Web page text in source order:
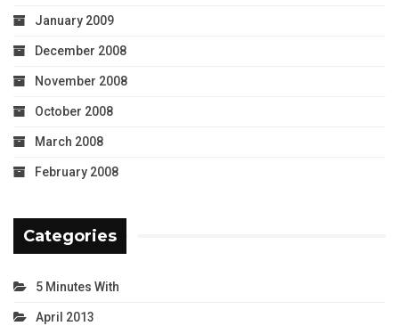
January 2009
December 2008
November 2008
October 2008
March 2008
February 2008
Categories
5 Minutes With
April 2013